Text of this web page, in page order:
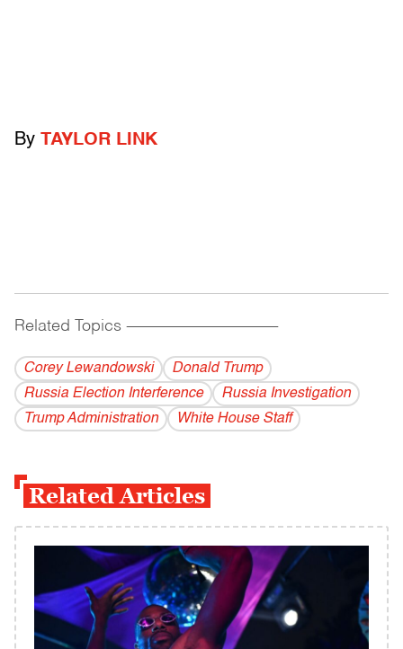
By TAYLOR LINK
Related Topics ------------------------------------------
Corey Lewandowski
Donald Trump
Russia Election Interference
Russia Investigation
Trump Administration
White House Staff
Related Articles